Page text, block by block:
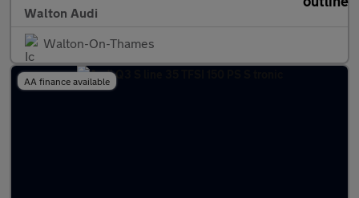
Walton Audi
Walton-On-Thames
AA finance available